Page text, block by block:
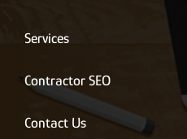
*
Services
Contractor SEO
Contact Us